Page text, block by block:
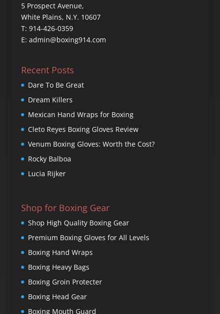
5 Prospect Avenue,
White Plains, N.Y. 10607
T: 914-426-0359
E: admin@boxing914.com
Recent Posts
Dare To Be Great
Dream Killers
Mexican Hand Wraps for Boxing
Cleto Reyes Boxing Gloves Review
Venum Boxing Gloves: Worth the Cost?
Rocky Balboa
Lucia Rijker
Shop for Boxing Gear
Shop High Quality Boxing Gear
Premium Boxing Gloves for All Levels
Boxing Hand Wraps
Boxing Heavy Bags
Boxing Groin Protecter
Boxing Head Gear
Boxing Mouth Guard